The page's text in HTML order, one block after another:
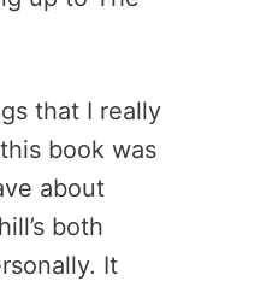
that I really
book was
about
both
It